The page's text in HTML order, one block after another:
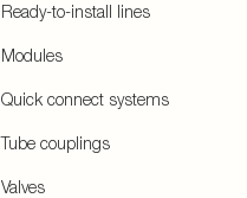
Ready-to-install lines
Modules
Quick connect systems
Tube couplings
Valves